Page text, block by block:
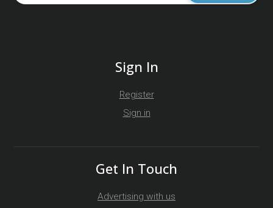
Sign In
Register
Sign in
Get In Touch
Advertising with us